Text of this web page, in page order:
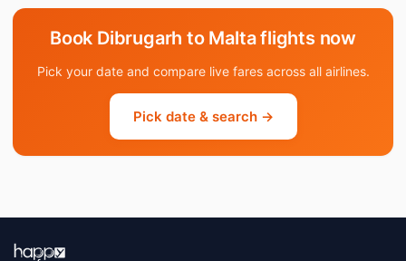
Book Dibrugarh to Malta flights now
Pick your date and compare live fares across all airlines.
Pick date & search →